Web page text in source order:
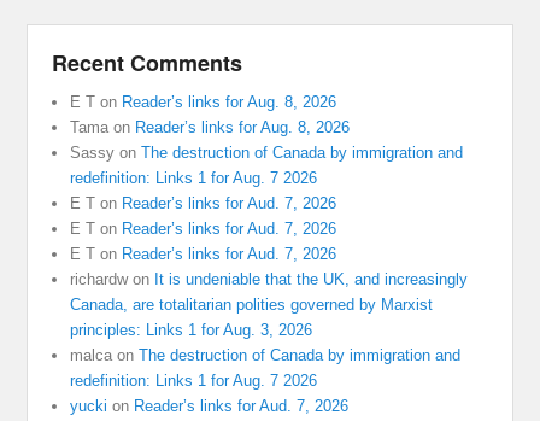
Recent Comments
E T on Reader’s links for Aug. 8, 2026
Tama on Reader’s links for Aug. 8, 2026
Sassy onThe destruction of Canada by immigration and
redefinition: Links 1 for Aug. 7 2026
E T on Reader’s links for Aud. 7, 2026
E T on Reader’s links for Aud. 7, 2026
E T on Reader’s links for Aud. 7, 2026
richardwon It is undeniable that the UK, and increasingly
Canada, are totalitarian polities governed by Marxist
principles: Links 1 for Aug. 3, 2026
malca onThe destruction of Canada by immigration and
redefinition: Links 1 for Aug. 7 2026
yucki on Reader’s links for Aud. 7, 2026